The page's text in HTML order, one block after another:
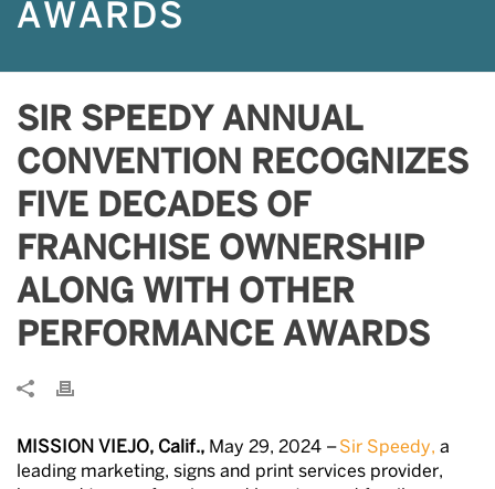
AWARDS
SIR SPEEDY ANNUAL
CONVENTION RECOGNIZES
FIVE DECADES OF
FRANCHISE OWNERSHIP
ALONG WITH OTHER
PERFORMANCE AWARDS
MISSION VIEJO, Calif., May 29, 2024 – Sir Speedy, a
leading marketing, signs and print services provider,